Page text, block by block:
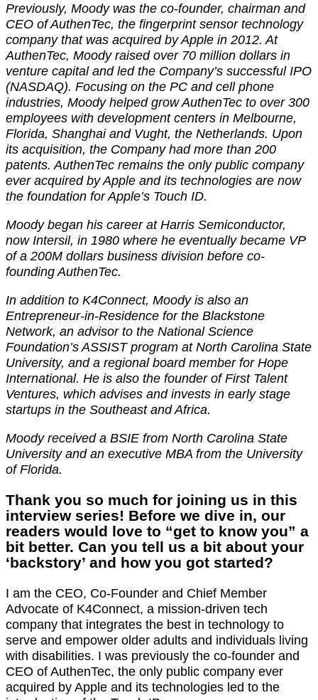
Previously, Moody was the co-founder, chairman and
CEO of AuthenTec, the fingerprint sensor technology
company that was acquired by Apple in 2012. At
AuthenTec, Moody raised over 70 million dollars in
venture capital and led the Company’s successful IPO
(NASDAQ). Focusing on the PC and cell phone
industries, Moody helped grow AuthenTec to over 300
employees with development centers in Melbourne,
Florida, Shanghai and Vught, the Netherlands. Upon
its acquisition, the Company had more than 200
patents. AuthenTec remains the only public company
ever acquired by Apple and its technologies are now
the foundation for Apple’s Touch ID.
Moody began his career at Harris Semiconductor,
now Intersil, in 1980 where he eventually became VP
of a 200M dollars business division before co-
founding AuthenTec.
In addition to K4Connect, Moody is also an
Entrepreneur-in-Residence for the Blackstone
Network, an advisor to the National Science
Foundation’s ASSIST program at North Carolina State
University, and a regional board member for Hope
International. He is also the founder of First Talent
Ventures, which advises and invests in early stage
startups in the Southeast and Africa.
Moody received a BSIE from North Carolina State
University and an executive MBA from the University
of Florida.
Thank you so much for joining us in this
interview series! Before we dive in, our
readers would love to “get to know you” a
bit better. Can you tell us a bit about your
‘backstory’ and how you got started?
I am the CEO, Co-Founder and Chief Member
Advocate of K4Connect, a mission-driven tech
company that integrates the best in technology to
serve and empower older adults and individuals living
with disabilities. I was previously the co-founder and
CEO of AuthenTec, the only public company ever
acquired by Apple and its technologies led to the